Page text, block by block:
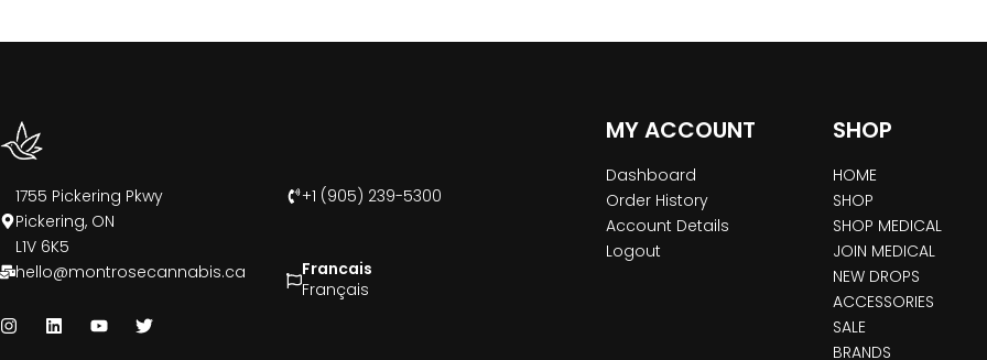
1755 Pickering Pkwy
Pickering, ON
L1V 6K5
+1 (905) 239-5300
hello@montrosecannabis.ca
Francais
Français
MY ACCOUNT
Dashboard
Order History
Account Details
Logout
SHOP
HOME
SHOP
SHOP MEDICAL
JOIN MEDICAL
NEW DROPS
ACCESSORIES
SALE
BRANDS